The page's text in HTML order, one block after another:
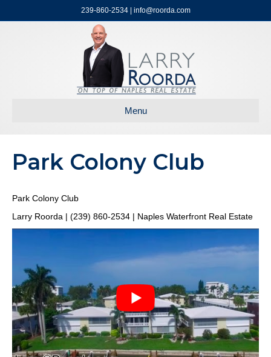
239-860-2534 | info@roorda.com
Menu
Park Colony Club
Park Colony Club
Larry Roorda | (239) 860-2534 | Naples Waterfront Real Estate